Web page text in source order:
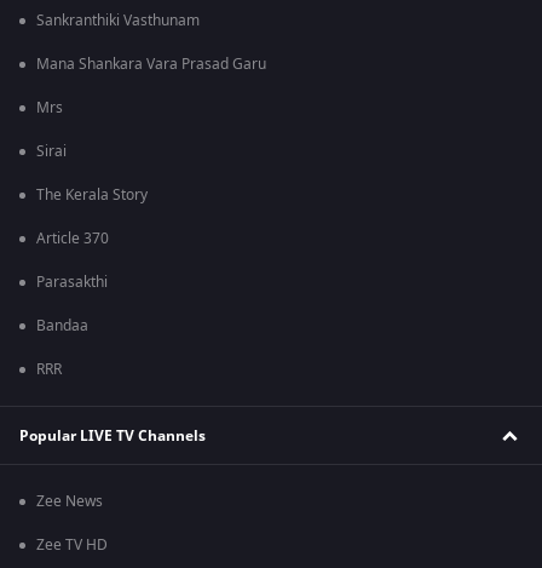
Sankranthiki Vasthunam
Mana Shankara Vara Prasad Garu
Mrs
Sirai
The Kerala Story
Article 370
Parasakthi
Bandaa
RRR
Popular LIVE TV Channels
Zee News
Zee TV HD